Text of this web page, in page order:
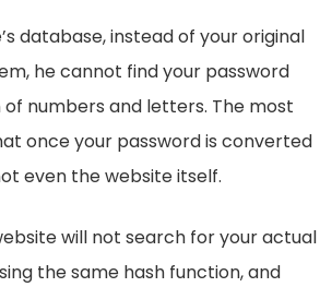
database, instead of your original
he cannot find your password
numbers and letters. The most
once your password is converted
even the website itself.
will not search for your actual
the same hash function, and